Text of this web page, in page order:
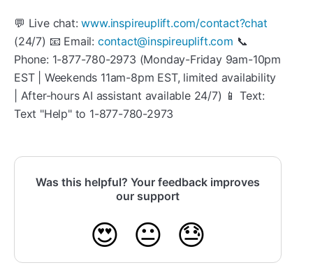
💬 Live chat:www.inspireuplift.com/contact?chat
(24/7) 📧 Email: contact@inspireuplift.com 📞
Phone: 1-877-780-2973 (Monday-Friday 9am-10pm
EST | Weekends 11am-8pm EST, limited availability
| After-hours AI assistant available 24/7) 📱 Text:
Text "Help" to 1-877-780-2973
Was this helpful? Your feedback improves
our support
😍 😐 😓